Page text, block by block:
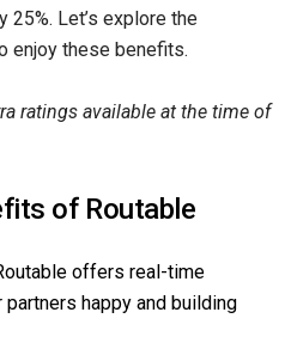
Let’s explore the
enjoy these benefits.
ratings available at the time of
of Routable
offers real-time
happy and building